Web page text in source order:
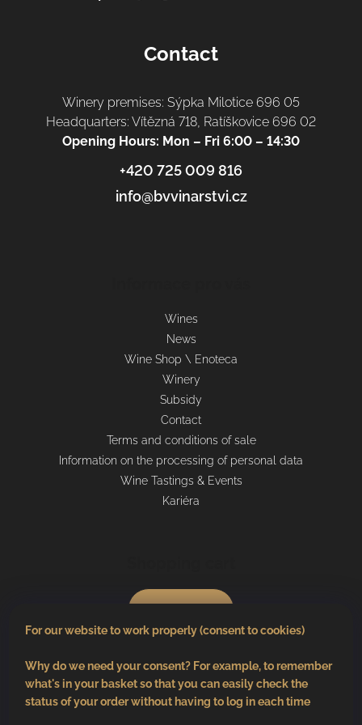
For our website to work properly (consent to cookies)
Why do we need your consent? For example, to remember
what's in your basket so that you can easily check the
status of your order without having to log in each time
Contact
Winery premises: Sýpka Milotice 696 05
Headquarters: Vítězná 718, Ratíškovice 696 02
Opening Hours: Mon – Fri 6:00 – 14:30
+420 725 009 816
info@bvvinarstvi.cz
Wines
News
Wine Shop \ Enoteca
Winery
Subsidy
Contact
Terms and conditions of sale
Information on the processing of personal data
Wine Tastings & Events
Kariéra
0pcs /€0